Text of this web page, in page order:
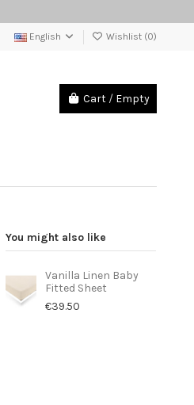
English Wishlist (0)
Cart / Empty
You might also like
Vanilla Linen Baby
Fitted Sheet
€39.50